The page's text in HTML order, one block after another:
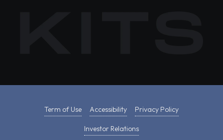
Term of Use Accessibility Privacy Policy
Investor Relations